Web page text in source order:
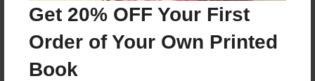
Get 20% OFF Your First
Order of Your Own Printed
Book